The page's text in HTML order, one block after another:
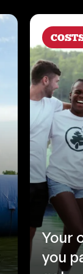
Your
you